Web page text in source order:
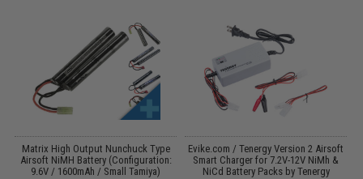
Matrix High Output Nunchuck Type
Airsoft NiMH Battery (Configuration:
9.6V / 1600mAh / Small Tamiya)
Evike.com / Tenergy Version 2 Airsoft
Smart Charger for 7.2V-12V NiMh &
NiCd Battery Packs by Tenergy